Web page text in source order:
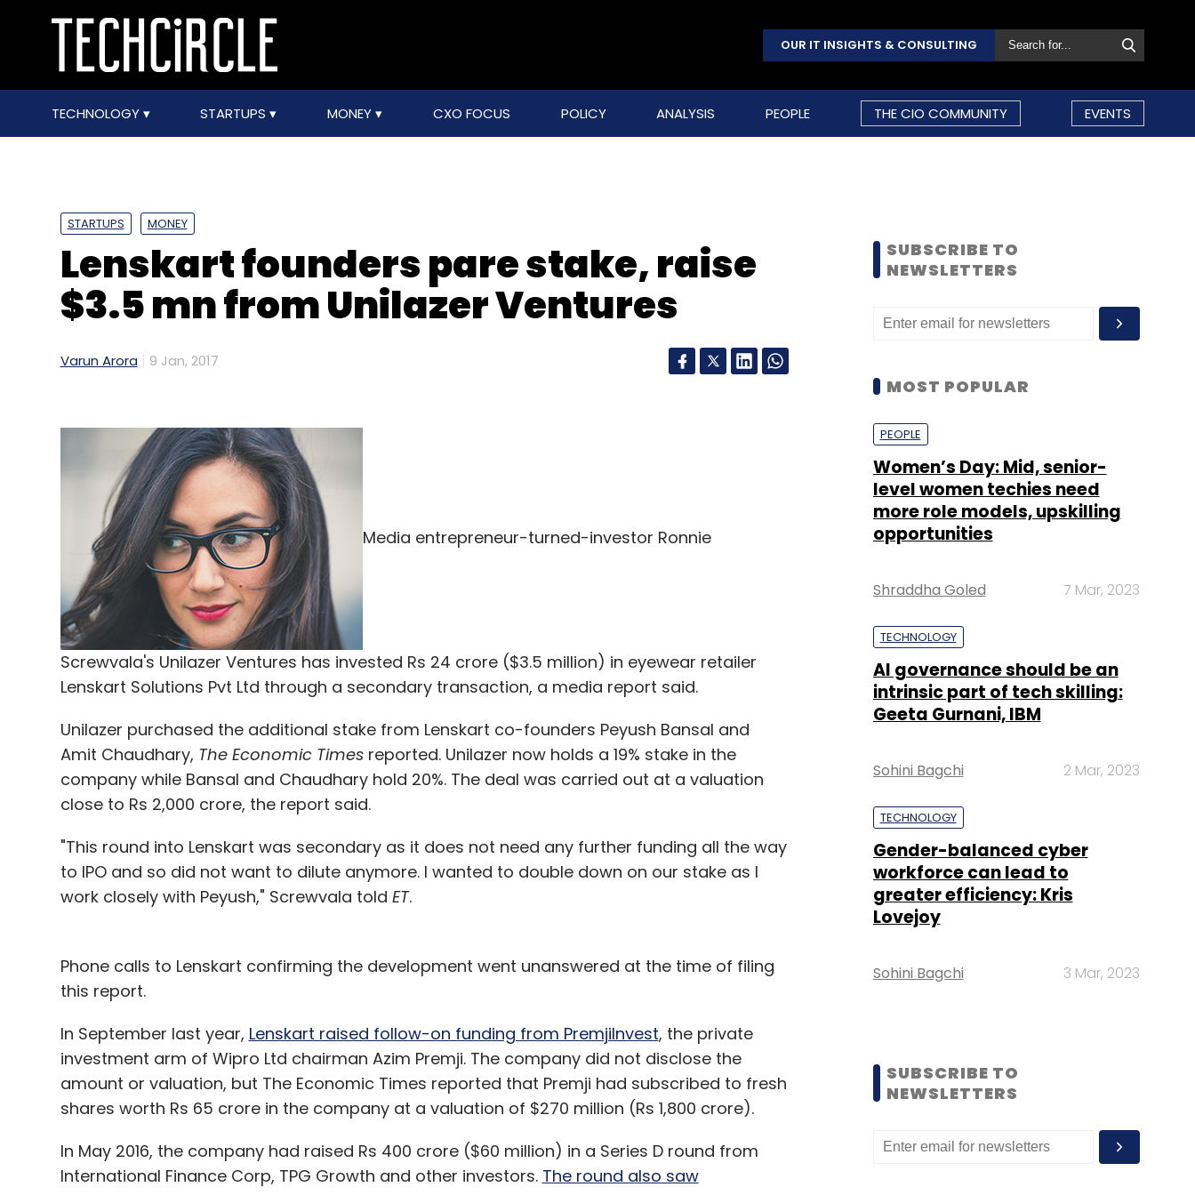
OUR IT INSIGHTS & CONSULTING
TECHNOLOGY STARTUPS MONEY CXO FOCUS POLICY ANALYSIS PEOPLE THE CIO COMMUNITY EVENTS
STARTUPS MONEY
Lenskart founders pare stake, raise
$3.5 mn from Unilazer Ventures
Varun Arora 9 Jan, 2017
Media entrepreneur-turned-investor Ronnie
Screwvala's Unilazer Ventures has invested Rs 24 crore ($3.5 million) in eyewear retailer
Lenskart Solutions Pvt Ltd through a secondary transaction, a media report said.
Unilazer purchased the additional stake from Lenskart co-founders Peyush Bansal and
Amit Chaudhary, The Economic Timesreported. Unilazer now holds a 19% stake in the
company while Bansal and Chaudhary hold 20%. The deal was carried out at a valuation
close to Rs 2,000 crore, the report said.
"This round into Lenskart was secondary as it does not need any further funding all the way
to IPO and so did not want to dilute anymore. I wanted to double down on our stake as I
work closely with Peyush," Screwvala told ET.
Phone calls to Lenskart confirming the development went unanswered at the time of filing
this report.
In September last year, Lenskart raised follow-on funding from PremjiInvest, the private
investment arm of Wipro Ltd chairman Azim Premji. The company did not disclose the
amount or valuation, but The Economic Times reported that Premji had subscribed to fresh
shares worth Rs 65 crore in the company at a valuation of $270 million (Rs 1,800 crore).
In May 2016, the company had raised Rs 400 crore ($60 million) in a Series D round from
International Finance Corp, TPG Growth and other investors. The round also saw
SUBSCRIBE TO
NEWSLETTERS
MOST POPULAR
PEOPLE
Women’s Day: Mid, senior-
level women techies need
more role models, upskilling
opportunities
Shraddha Goled 7 Mar, 2023
TECHNOLOGY
AI governance should be an
intrinsic part of tech skilling:
Geeta Gurnani, IBM
Sohini Bagchi 2 Mar, 2023
TECHNOLOGY
Gender-balanced cyber
workforce can lead to
greater efficiency: Kris
Lovejoy
Sohini Bagchi 3 Mar, 2023
SUBSCRIBE TO
NEWSLETTERS